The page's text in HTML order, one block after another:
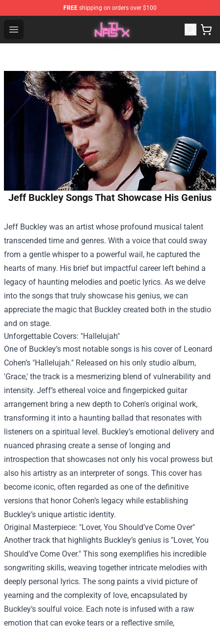
FREE shipping on orders over $100
Open menu
Lil Nas X Store - Official Lil Nas X Merchandise Shop
Jeff Buckley Songs That Showcase His Genius
Jeff Buckley was an artist whose profound musical talent
transcended time and genres. With a voice that could sway
from a gentle whisper to a powerful wail, he captured the
hearts of many. His brief but impactful career left behind a
legacy of haunting melodies and poetic lyrics. As we delve
into the songs that truly showcase his genius, we can
appreciate the magic that Buckley created both in the studio
and on stage.
Unforgettable Covers: "Hallelujah"
One of Buckley’s most notable songs is his cover of Leonard
Cohen’s "Hallelujah." Released on his only studio album,
'Grace,' the track is a mesmerizing blend of vulnerability and
intensity. Jeff’s ethereal voice and fingerpicked guitar
arrangement bring a new depth to Cohen's original work,
transforming it into a haunting ballad that resonates with
listeners on a spiritual level. Buckley’s emotional delivery and
nuanced phrasing create a sense of longing and
introspection that showcases not only his vocal prowess but
also his artistry as an interpreter of songs. This cover has
become iconic, often regarded as one of the definitive
versions that honor Cohen’s legacy while establishing
Buckley’s unique artistic identity.
Original Masterpiece: "Lover, You Should’ve Come Over"
Another track that highlights Buckley’s genius is "Lover, You
Should’ve Come Over." This song exemplifies his incredible
songwriting skills, weaving together intricate melodies with
deeply personal lyrics. The song paints a vivid picture of
yearning and the complexity of love, encapsulated by
Buckley’s soulful voice. Each note is infused with a raw
emotion that can evoke tears or a reflective smile,